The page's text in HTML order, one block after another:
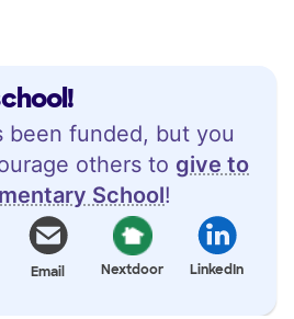
been funded, but you
others to give to
School!
Email Nextdoor LinkedIn